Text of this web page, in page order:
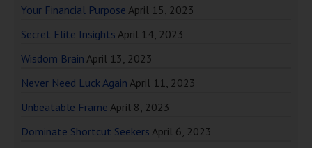
Your Financial Purpose April 15, 2023
Secret Elite Insights April 14, 2023
Wisdom Brain April 13, 2023
Never Need Luck Again April 11, 2023
Unbeatable Frame April 8, 2023
Dominate Shortcut Seekers April 6, 2023